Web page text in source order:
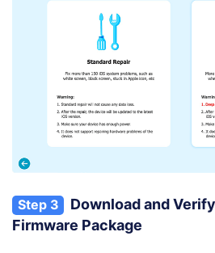
Step 3
Download and
Firmware Package